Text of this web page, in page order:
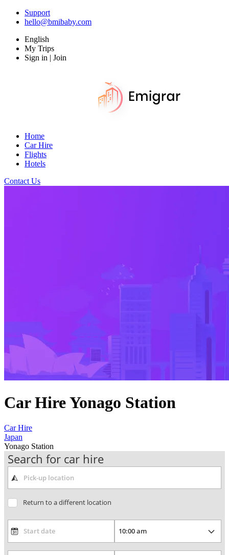
Support
hello@bmibaby.com
English
My Trips
Sign in | Join
Home
Car Hire
Flights
Hotels
Contact Us
Car Hire Yonago Station
Car Hire
Japan
Yonago Station
Search for car hire
Return to a different location